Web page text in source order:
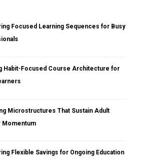
Focused Learning Sequences for Busy
Habit-Focused Course Architecture for
Microstructures That Sustain Adult
Momentum
Flexible Savings for Ongoing Education